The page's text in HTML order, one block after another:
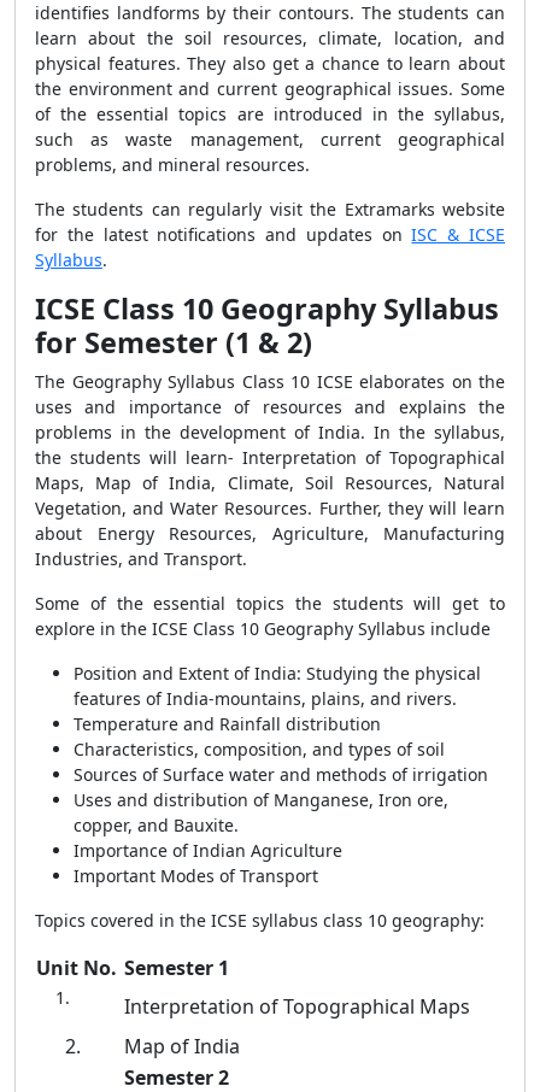
identifies landforms by their contours. The students can
learn about the soil resources, climate, location, and
physical features. They also get a chance to learn about
the environment and current geographical issues. Some
of the essential topics are introduced in the syllabus,
such as waste management, current geographical
problems, and mineral resources.
The students can regularly visit the Extramarks website
for the latest notifications and updates onISC & ICSE
Syllabus.
ICSE Class 10 Geography Syllabus
for Semester (1 & 2)
The Geography Syllabus Class 10 ICSE elaborates on the
uses and importance of resources and explains the
problems in the development of India. In the syllabus,
the students will learn- Interpretation of Topographical
Maps, Map of India, Climate, Soil Resources, Natural
Vegetation, and Water Resources. Further, they will learn
about Energy Resources, Agriculture, Manufacturing
Industries, and Transport.
Some of the essential topics the students will get to
explore in the ICSE Class 10 Geography Syllabus include
Position and Extent of India: Studying the physical
features of India-mountains, plains, and rivers.
Temperature and Rainfall distribution
Characteristics, composition, and types of soil
Sources of Surface water and methods of irrigation
Uses and distribution of Manganese, Iron ore,
copper, and Bauxite.
Importance of Indian Agriculture
Important Modes of Transport
Topics covered in the ICSE syllabus class 10 geography:
Unit No. Semester 1
Interpretation of Topographical Maps
2.
Map of India
Semester 2